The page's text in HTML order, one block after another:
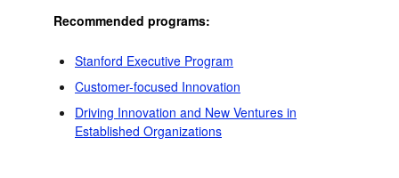
Recommended programs:
Stanford Executive Program
Customer-focused Innovation
Driving Innovation and New Ventures in
Established Organizations